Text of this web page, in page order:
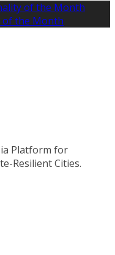
of the Month
of the Month
Platform for
Resilient Cities.